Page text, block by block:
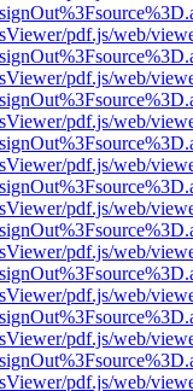
pdf.js/web/
pdf.js/web/
pdf.js/web/
pdf.js/web/
pdf.js/web/
pdf.js/web/
pdf.js/web/
pdf.js/web/
pdf.js/web/